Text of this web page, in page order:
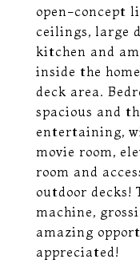
open-concept
ceilings, large
kitchen and
inside the
deck area.
spacious and
entertaining,
movie room,
room and
outdoor decks!
machine,
amazing
appreciated!